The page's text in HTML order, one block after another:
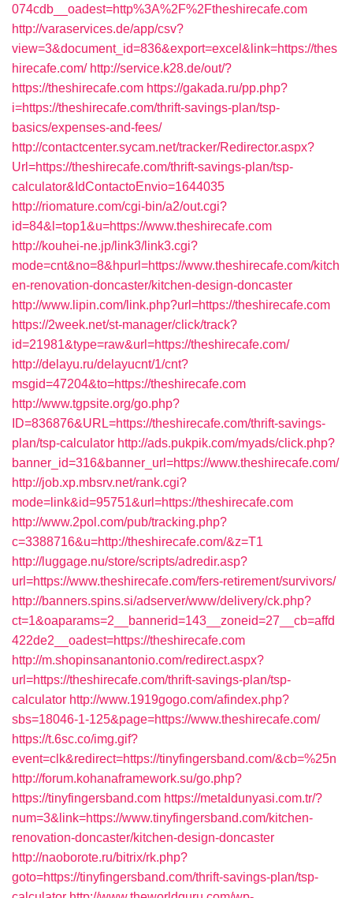
074cdb__oadest=http%3A%2F%2Ftheshirecafe.com
http://varaservices.de/app/csv?
view=3&document_id=836&export=excel&link=https://thes
hirecafe.com/ http://service.k28.de/out/?
https://theshirecafe.com https://gakada.ru/pp.php?
i=https://theshirecafe.com/thrift-savings-plan/tsp-
basics/expenses-and-fees/
http://contactcenter.sycam.net/tracker/Redirector.aspx?
Url=https://theshirecafe.com/thrift-savings-plan/tsp-
calculator&IdContactoEnvio=1644035
http://riomature.com/cgi-bin/a2/out.cgi?
id=84&l=top1&u=https://www.theshirecafe.com
http://kouhei-ne.jp/link3/link3.cgi?
mode=cnt&no=8&hpurl=https://www.theshirecafe.com/kitch
en-renovation-doncaster/kitchen-design-doncaster
http://www.lipin.com/link.php?url=https://theshirecafe.com
https://2week.net/st-manager/click/track?
id=21981&type=raw&url=https://theshirecafe.com/
http://delayu.ru/delayucnt/1/cnt?
msgid=47204&to=https://theshirecafe.com
http://www.tgpsite.org/go.php?
ID=836876&URL=https://theshirecafe.com/thrift-savings-
plan/tsp-calculator http://ads.pukpik.com/myads/click.php?
banner_id=316&banner_url=https://www.theshirecafe.com/
http://job.xp.mbsrv.net/rank.cgi?
mode=link&id=95751&url=https://theshirecafe.com
http://www.2pol.com/pub/tracking.php?
c=3388716&u=http://theshirecafe.com/&z=T1
http://luggage.nu/store/scripts/adredir.asp?
url=https://www.theshirecafe.com/fers-retirement/survivors/
http://banners.spins.si/adserver/www/delivery/ck.php?
ct=1&oaparams=2__bannerid=143__zoneid=27__cb=affd
422de2__oadest=https://theshirecafe.com
http://m.shopinsanantonio.com/redirect.aspx?
url=https://theshirecafe.com/thrift-savings-plan/tsp-
calculator http://www.1919gogo.com/afindex.php?
sbs=18046-1-125&page=https://www.theshirecafe.com/
https://t.6sc.co/img.gif?
event=clk&redirect=https://tinyfingersband.com/&cb=%25n
http://forum.kohanaframework.su/go.php?
https://tinyfingersband.com https://metaldunyasi.com.tr/?
num=3&link=https://www.tinyfingersband.com/kitchen-
renovation-doncaster/kitchen-design-doncaster
http://naoborote.ru/bitrix/rk.php?
goto=https://tinyfingersband.com/thrift-savings-plan/tsp-